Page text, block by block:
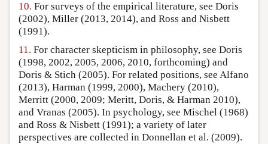
10. For surveys of the empirical literature, see Doris
(2002), Miller (2013, 2014), and Ross and Nisbett
(1991).
11. For character skepticism in philosophy, see Doris
(1998, 2002, 2005, 2006, 2010, forthcoming) and
Doris & Stich (2005). For related positions, see Alfano
(2013), Harman (1999, 2000), Machery (2010),
Merritt (2000, 2009; Meritt, Doris, & Harman 2010),
and Vranas (2005). In psychology, see Mischel (1968)
and Ross & Nisbett (1991); a variety of later
perspectives are collected in Donnellan et al. (2009).